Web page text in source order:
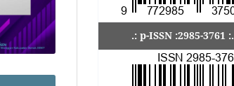
.: p-ISSN :2985-3761 :.